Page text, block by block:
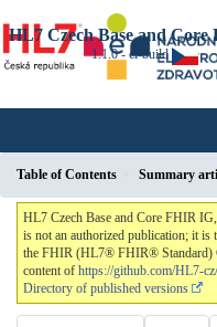
HL7 Czech Base and
1.1.0 - ci-build
Table of Contents Summary
HL7 Czech Base and Core FHIR
is not an authorized publication; it
the FHIR (HL7® FHIR® Standard)
content of https://github.com/HL7-
Directory of published versions